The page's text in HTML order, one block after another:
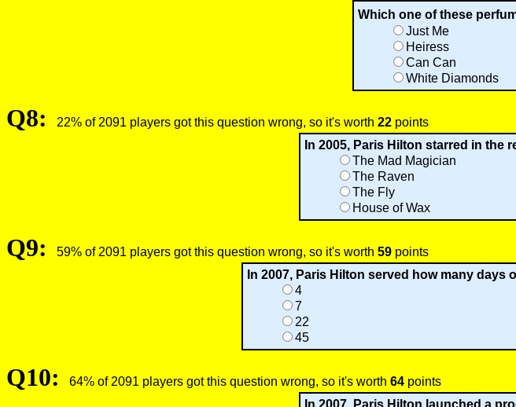
Which one of these
Just Me
Heiress
Can Can
White Diamonds
Q8: 22% of 2091 players got this question wrong, so it's worth 22 points
In 2005, Paris Hilton starred in the
The Mad Magician
The Raven
The Fly
House of Wax
Q9: 59% of 2091 players got this question wrong, so it's worth 59 points
In 2007, Paris Hilton served how many
4
7
22
45
Q10: 64% of 2091 players got this question wrong, so it's worth 64 points
In 2007, Paris Hilton launched a